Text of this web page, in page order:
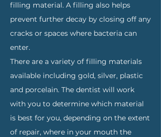
filling material. A filling also helps
prevent further decay by closing off any
cracks or spaces where bacteria can
enter.
There are a variety of filling materials
available including gold, silver, plastic
and porcelain. The dentist will work
with you to determine which material
is best for you, depending on the extent
of repair, where in your mouth the